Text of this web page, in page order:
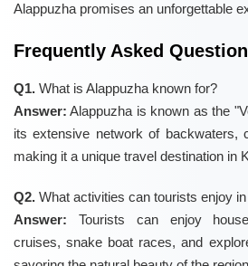
Alappuzha promises an unforgettable
Frequently Asked
Q1. What is Alappuzha known for?
Answer: Alappuzha is known as the
its extensive network of backwaters,
making it a unique travel destination in
Q2. What activities can tourists enjoy
Answer: Tourists can enjoy
cruises, snake boat races, and